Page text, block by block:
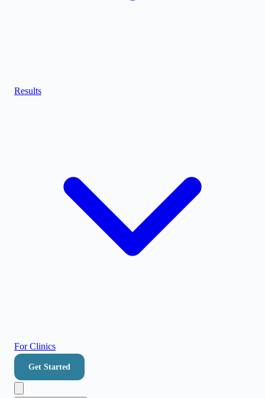
Results
For Clinics
Get Started